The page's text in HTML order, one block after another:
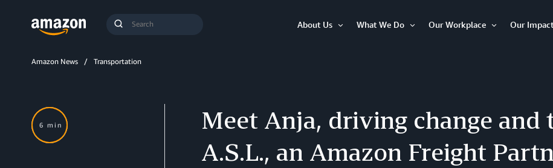
Submit
About Us
What We Do
Our Workplace
Our Impact
Amazon News Transportation
Meet Anja, driving change and
A.S.L., an Amazon Freight
6 min